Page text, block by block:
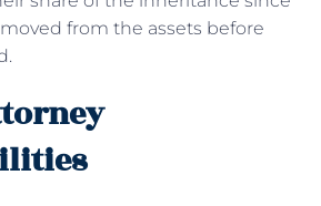
from the assets before